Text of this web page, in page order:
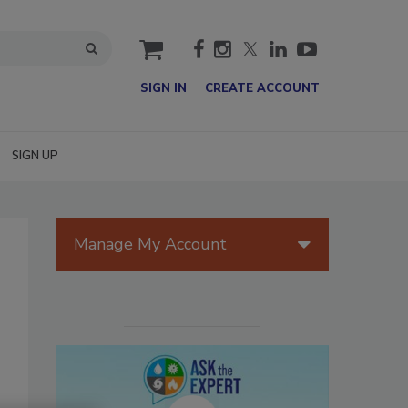
cart
SIGN IN CREATE ACCOUNT
SIGN UP
Manage My Account